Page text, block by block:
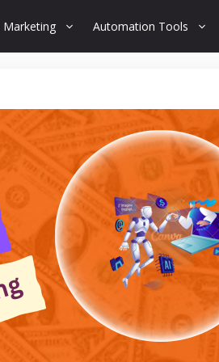
Marketing Automation Tools